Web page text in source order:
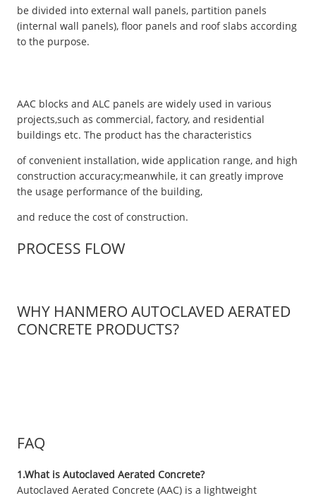
be divided into external wall panels, partition panels
(internal wall panels), floor panels and roof slabs according
to the purpose.
AAC blocks and ALC panels are widely used in various
projects,such as commercial, factory, and residential
buildings etc. The product has the characteristics
of convenient installation, wide application range, and high
construction accuracy;meanwhile, it can greatly improve
the usage performance of the building,
and reduce the cost of construction.
PROCESS FLOW
WHY HANMERO AUTOCLAVED AERATED
CONCRETE PRODUCTS?
FAQ
1.What is Autoclaved Aerated Concrete?
Autoclaved Aerated Concrete (AAC) is a lightweight